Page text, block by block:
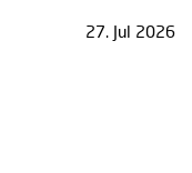
27. Jul 2026